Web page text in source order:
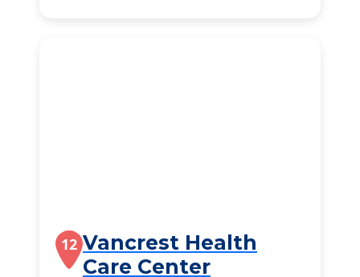
12 Vancrest Health
Care Center